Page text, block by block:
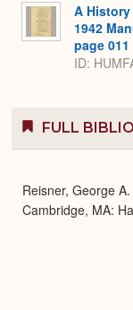
A
1942
page 011
ID:
FULL
Reisner, George
Cambridge, MA: